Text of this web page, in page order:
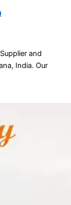
and
India. Our